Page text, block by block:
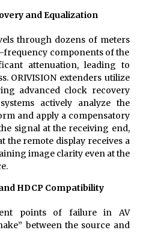
and Equalization
through dozens of meters
frequency components of the
attenuation, leading to
ORIVISION extenders utilize
advanced clock recovery
actively analyze the
and apply a compensatory
signal at the receiving end,
the remote display receives a
image clarity even at the
HDCP Compatibility
points of failure in AV
between the source and